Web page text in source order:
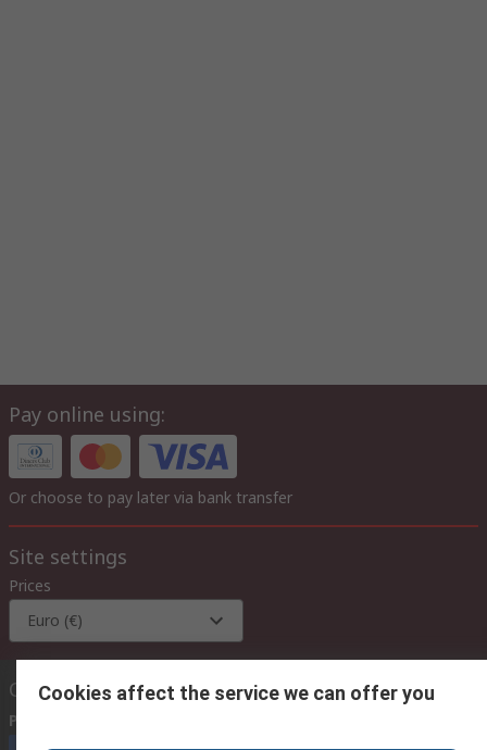
Pay online using:
Or choose to pay later via bank transfer
Site settings
Prices
Euro (€)
Contact us
Phone us
Cookies affect the service we can offer you